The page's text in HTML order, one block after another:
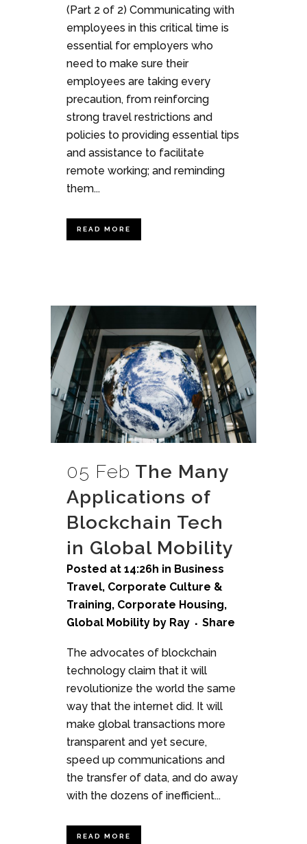
(Part 2 of 2) Communicating with
employees in this critical time is
essential for employers who
need to make sure their
employees are taking every
precaution, from reinforcing
strong travel restrictions and
policies to providing essential tips
and assistance to facilitate
remote working; and reminding
them...
READ MORE
05 Feb The Many
Applications of
Blockchain Tech
in Global Mobility
Posted at 14:26h in Business
Travel, Corporate Culture &
Training, Corporate Housing,
Global Mobility by Ray Share
The advocates of blockchain
technology claim that it will
revolutionize the world the same
way that the internet did. It will
make global transactions more
transparent and yet secure,
speed up communications and
the transfer of data, and do away
with the dozens of inefficient...
READ MORE